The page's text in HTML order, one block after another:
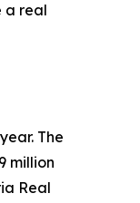
a real
The
million
Real